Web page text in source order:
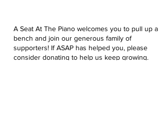
A Seat At The Piano welcomes you to pull up a
bench and join our generous family of
supporters! If ASAP has helped you, please
consider donating to help us keep growing.